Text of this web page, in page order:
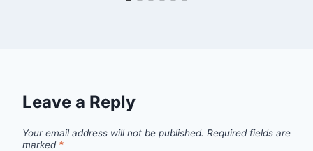
Leave a Reply
Your email address will not be published. Required fields are
marked *